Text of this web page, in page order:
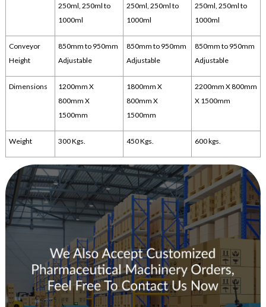
250ml, 250ml to
1000ml
250ml, 250ml to
1000ml
250ml, 250ml to
1000ml
Conveyor
Height
850mm to 950mm
Adjustable
850mm to 950mm
Adjustable
850mm to 950mm
Adjustable
Dimensions
1200mm X
800mm X
1500mm
1800mm X
800mm X
1500mm
2200mm X 800mm
X 1500mm
Weight 300 Kgs. 450 Kgs. 600 kgs.